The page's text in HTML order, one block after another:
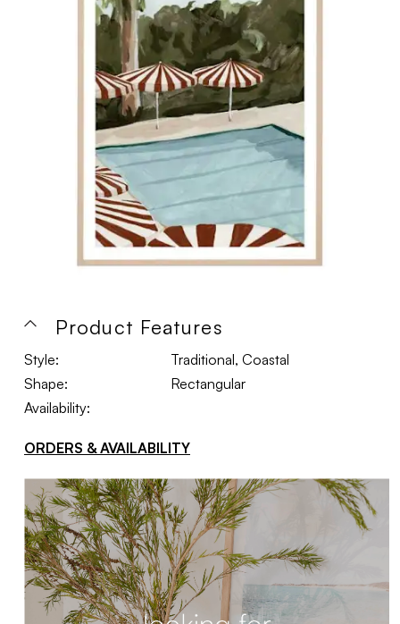
Product Features
Style:
Traditional, Coastal
Shape:
Rectangular
Availability:
ORDERS & AVAILABILITY